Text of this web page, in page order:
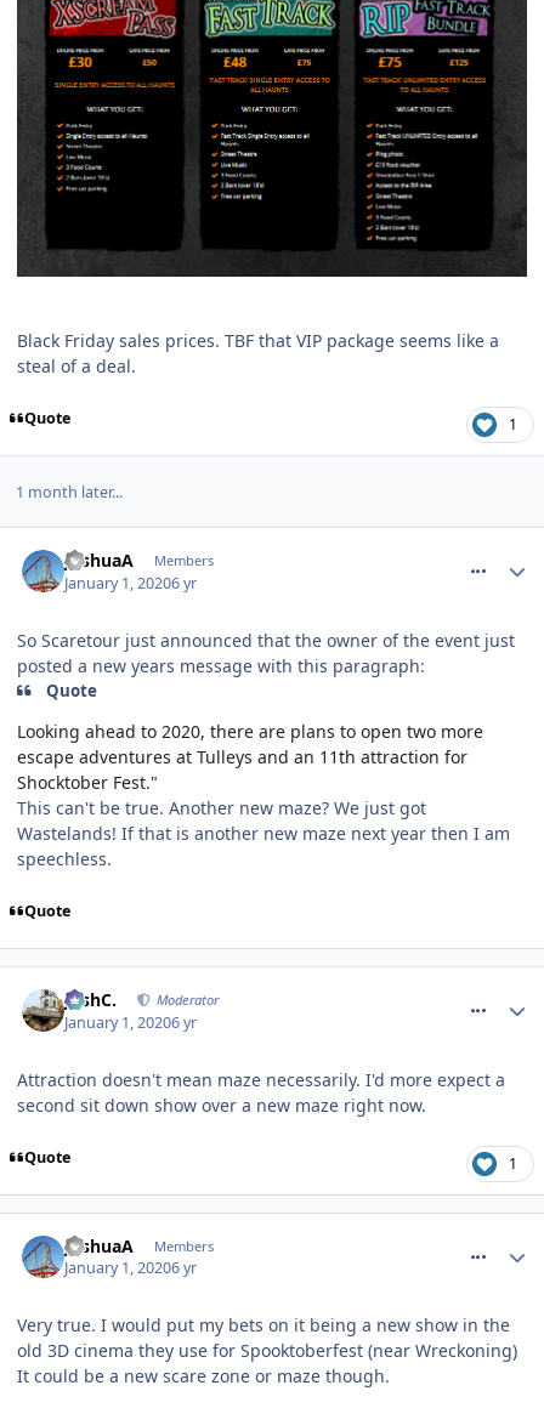
Black Friday sales prices. TBF that VIP package seems like a
steal of a deal.
Quote 1
1 month later...
JoshuaA Members
January 1, 20206 yr
So Scaretour just announced that the owner of the event just
posted a new years message with this paragraph:
Quote
Looking ahead to 2020, there are plans to open two more
escape adventures at Tulleys and an 11th attraction for
Shocktober Fest."
This can't be true. Another new maze? We just got
Wastelands! If that is another new maze next year then I am
speechless.
Quote
JoshC. Moderator
January 1, 20206 yr
Attraction doesn't mean maze necessarily. I'd more expect a
second sit down show over a new maze right now.
Quote 1
JoshuaA Members
January 1, 20206 yr
Very true. I would put my bets on it being a new show in the
old 3D cinema they use for Spooktoberfest (near Wreckoning)
It could be a new scare zone or maze though.